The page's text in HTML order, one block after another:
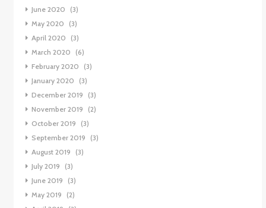
June 2020
(3)
May 2020
(3)
April 2020
(3)
March 2020
(6)
February 2020
(3)
January 2020
(3)
December 2019
(3)
November 2019
(2)
October 2019
(3)
September 2019
(3)
August 2019
(3)
July 2019
(3)
June 2019
(3)
May 2019
(2)